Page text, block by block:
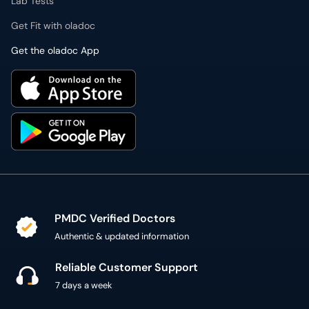
Get Fit with oladoc
Get the oladoc App
PMDC Verified Doctors
Authentic & updated information
Reliable Customer Support
7 days a week